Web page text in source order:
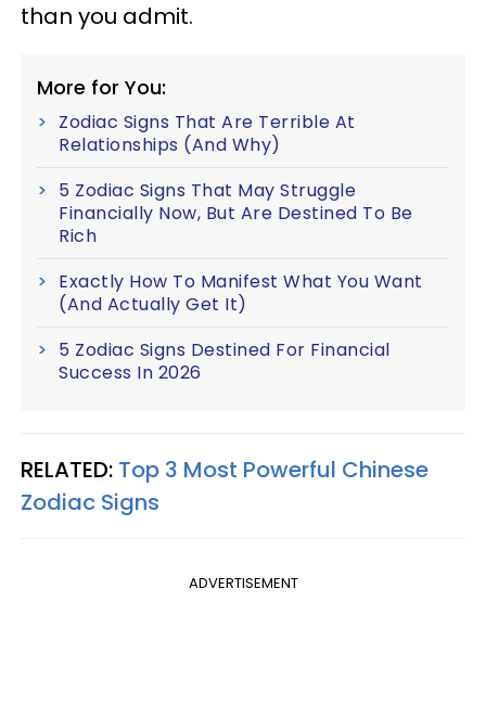
than you admit.
More for You:
Zodiac Signs That Are Terrible At
Relationships (And Why)
5 Zodiac Signs That May Struggle
Financially Now, But Are Destined To Be
Rich
Exactly How To Manifest What You Want
(And Actually Get It)
5 Zodiac Signs Destined For Financial
Success In 2026
RELATED: Top 3 Most Powerful Chinese
Zodiac Signs
ADVERTISEMENT